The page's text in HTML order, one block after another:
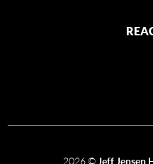
2026© Jeff Jensen